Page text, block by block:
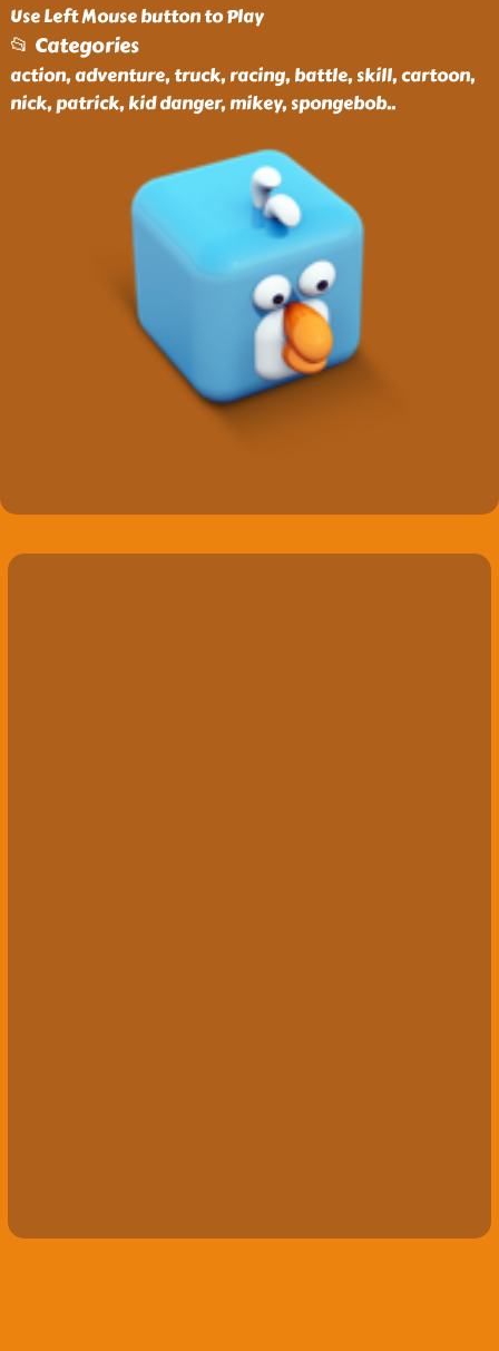
Use Left Mouse button to Play
📂 Categories
action, adventure, truck, racing, battle, skill, cartoon,
nick, patrick, kid danger, mikey, spongebob..